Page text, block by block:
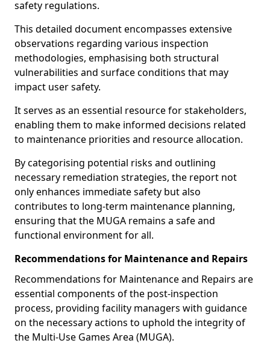
safety regulations.
This detailed document encompasses extensive
observations regarding various inspection
methodologies, emphasising both structural
vulnerabilities and surface conditions that may
impact user safety.
It serves as an essential resource for stakeholders,
enabling them to make informed decisions related
to maintenance priorities and resource allocation.
By categorising potential risks and outlining
necessary remediation strategies, the report not
only enhances immediate safety but also
contributes to long-term maintenance planning,
ensuring that the MUGA remains a safe and
functional environment for all.
Recommendations for Maintenance and Repairs
Recommendations for Maintenance and Repairs are
essential components of the post-inspection
process, providing facility managers with guidance
on the necessary actions to uphold the integrity of
the Multi-Use Games Area (MUGA).